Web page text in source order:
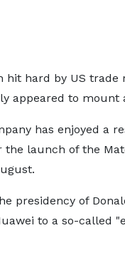
hit hard by US trade
appeared to mount
has enjoyed a
launch of the
presidency of
to a so-called